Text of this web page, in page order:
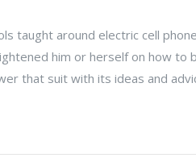
taught around electric cell
him or herself on how to
that suit with its ideas and